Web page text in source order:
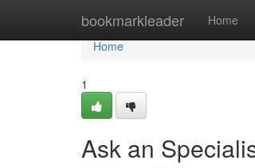
bookmarkleader Home
Home
Home
1
Ask an